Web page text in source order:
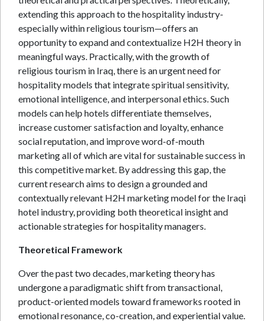
extending this approach to the hospitality industry-
especially within religious tourism—offers an
opportunity to expand and contextualize H2H theory in
meaningful ways. Practically, with the growth of
religious tourism in Iraq, there is an urgent need for
hospitality models that integrate spiritual sensitivity,
emotional intelligence, and interpersonal ethics. Such
models can help hotels differentiate themselves,
increase customer satisfaction and loyalty, enhance
social reputation, and improve word-of-mouth
marketing all of which are vital for sustainable success in
this competitive market. By addressing this gap, the
current research aims to design a grounded and
contextually relevant H2H marketing model for the Iraqi
hotel industry, providing both theoretical insight and
actionable strategies for hospitality managers.
Theoretical Framework
Over the past two decades, marketing theory has
undergone a paradigmatic shift from transactional,
product-oriented models toward frameworks rooted in
emotional resonance, co-creation, and experiential value.